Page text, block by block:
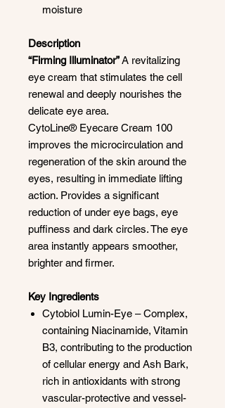
moisture
Description
“Firming Illuminator”A revitalizing
eye cream that stimulates the cell
renewal and deeply nourishes the
delicate eye area.
CytoLine® Eyecare Cream 100
improves the microcirculation and
regeneration of the skin around the
eyes, resulting in immediate lifting
action. Provides a significant
reduction of under eye bags, eye
puffiness and dark circles. The eye
area instantly appears smoother,
brighter and firmer.
Key Ingredients
Cytobiol Lumin-Eye – Complex,
containing Niacinamide, Vitamin
B3, contributing to the production
of cellular energy and Ash Bark,
rich in antioxidants with strong
vascular-protective and vessel-